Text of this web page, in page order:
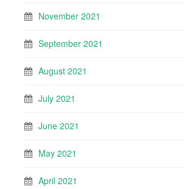
November 2021
September 2021
August 2021
July 2021
June 2021
May 2021
April 2021